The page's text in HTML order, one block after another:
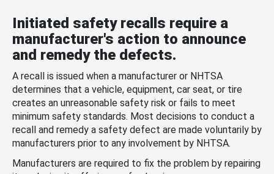
Initiated safety recalls require a
manufacturer's action to announce
and remedy the defects.
A recall is issued when a manufacturer or NHTSA
determines that a vehicle, equipment, car seat, or tire
creates an unreasonable safety risk or fails to meet
minimum safety standards. Most decisions to conduct a
recall and remedy a safety defect are made voluntarily by
manufacturers prior to any involvement by NHTSA.
Manufacturers are required to fix the problem by repairing